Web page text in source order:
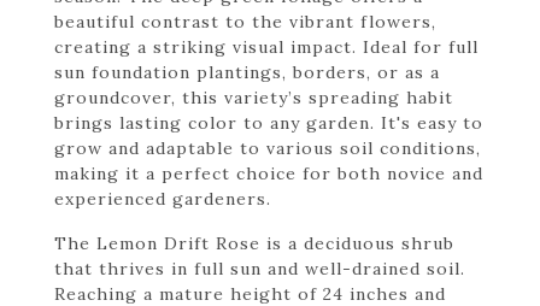
beautiful contrast to the vibrant flowers,
creating a striking visual impact. Ideal for full
sun foundation plantings, borders, or as a
groundcover, this variety’s spreading habit
brings lasting color to any garden. It's easy to
grow and adaptable to various soil conditions,
making it a perfect choice for both novice and
experienced gardeners.
The Lemon Drift Rose is a deciduous shrub
that thrives in full sun and well-drained soil.
Reaching a mature height of 24 inches and